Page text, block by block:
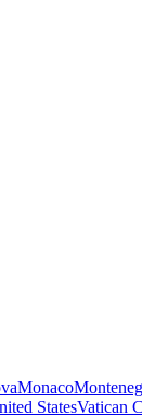
Monaco
StatesVatican